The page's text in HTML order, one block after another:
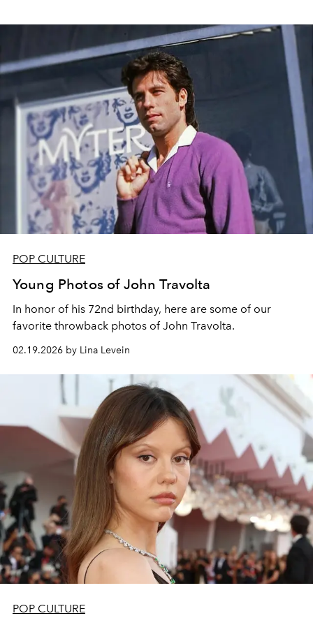
POP CULTURE
Young Photos of John Travolta
In honor of his 72nd birthday, here are some of our
favorite throwback photos of John Travolta.
02.19.2026 by Lina Levein
POP CULTURE